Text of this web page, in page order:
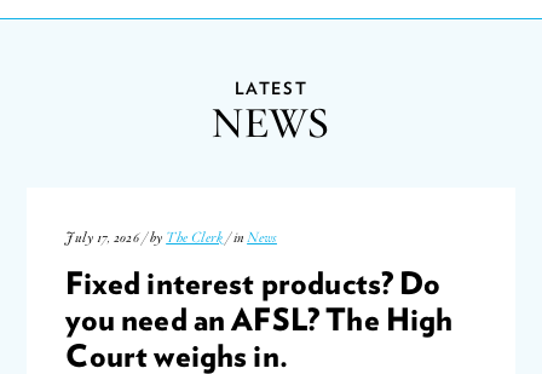
LATEST
NEWS
July 17, 2026 / by The Clerk / inNews
Fixed interest products? Do
you need an AFSL? The High
Court weighs in.